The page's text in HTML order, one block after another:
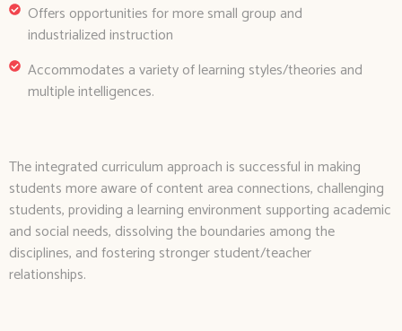
Offers opportunities for more small group and
industrialized instruction
Accommodates a variety of learning styles/theories and
multiple intelligences.
The integrated curriculum approach is successful in making
students more aware of content area connections, challenging
students, providing a learning environment supporting academic
and social needs, dissolving the boundaries among the
disciplines, and fostering stronger student/teacher
relationships.